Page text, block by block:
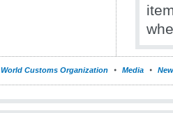
World Customs Organization Media